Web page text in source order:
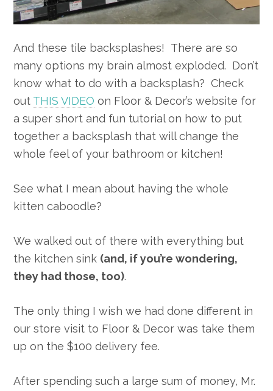
And these tile backsplashes! There are so
many options my brain almost exploded. Don’t
know what to do with a backsplash? Check
out THIS VIDEO on Floor & Decor’s website for
a super short and fun tutorial on how to put
together a backsplash that will change the
whole feel of your bathroom or kitchen!
See what I mean about having the whole
kitten caboodle?
We walked out of there with everything but
the kitchen sink (and, if you’re wondering,
they had those, too).
The only thing I wish we had done different in
our store visit to Floor & Decor was take them
up on the $100 delivery fee.
After spending such a large sum of money, Mr.